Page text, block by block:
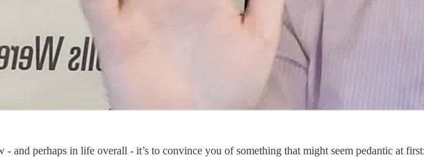
- and perhaps in life overall - it’s to convince you of something that might seem pedantic at